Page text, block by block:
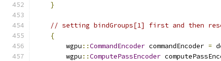
}
// setting bindGroups[1] first and then
{
        wgpu
::CommandEncoder commandEncoder =
        wgpu
::ComputePassEncoder